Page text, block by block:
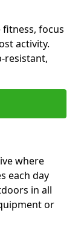
focus
activity.
resistant,
where
each day
in all
or